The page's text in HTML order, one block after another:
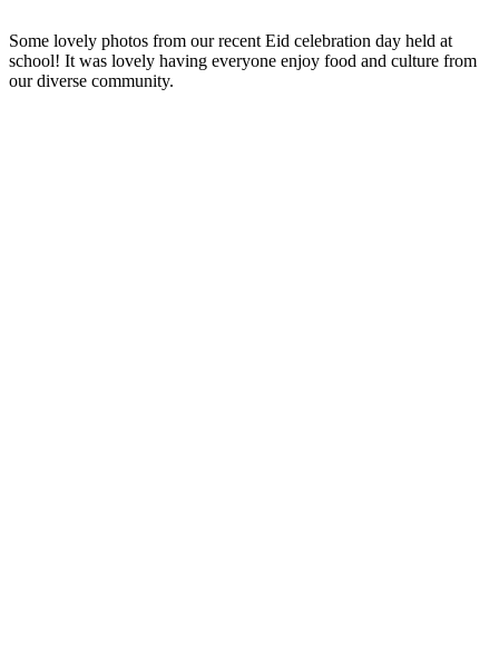
Some lovely photos from our recent Eid celebration day held at
school! It was lovely having everyone enjoy food and culture from
our diverse community.